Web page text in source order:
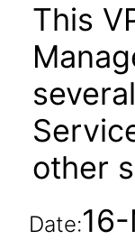
This
other
Date: